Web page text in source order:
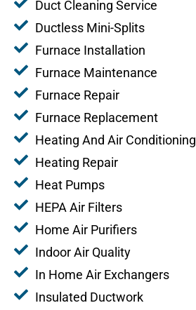
Duct Cleaning Service
Ductless Mini-Splits
Furnace Installation
Furnace Maintenance
Furnace Repair
Furnace Replacement
Heating And Air Conditioning
Heating Repair
Heat Pumps
HEPA Air Filters
Home Air Purifiers
Indoor Air Quality
In Home Air Exchangers
Insulated Ductwork